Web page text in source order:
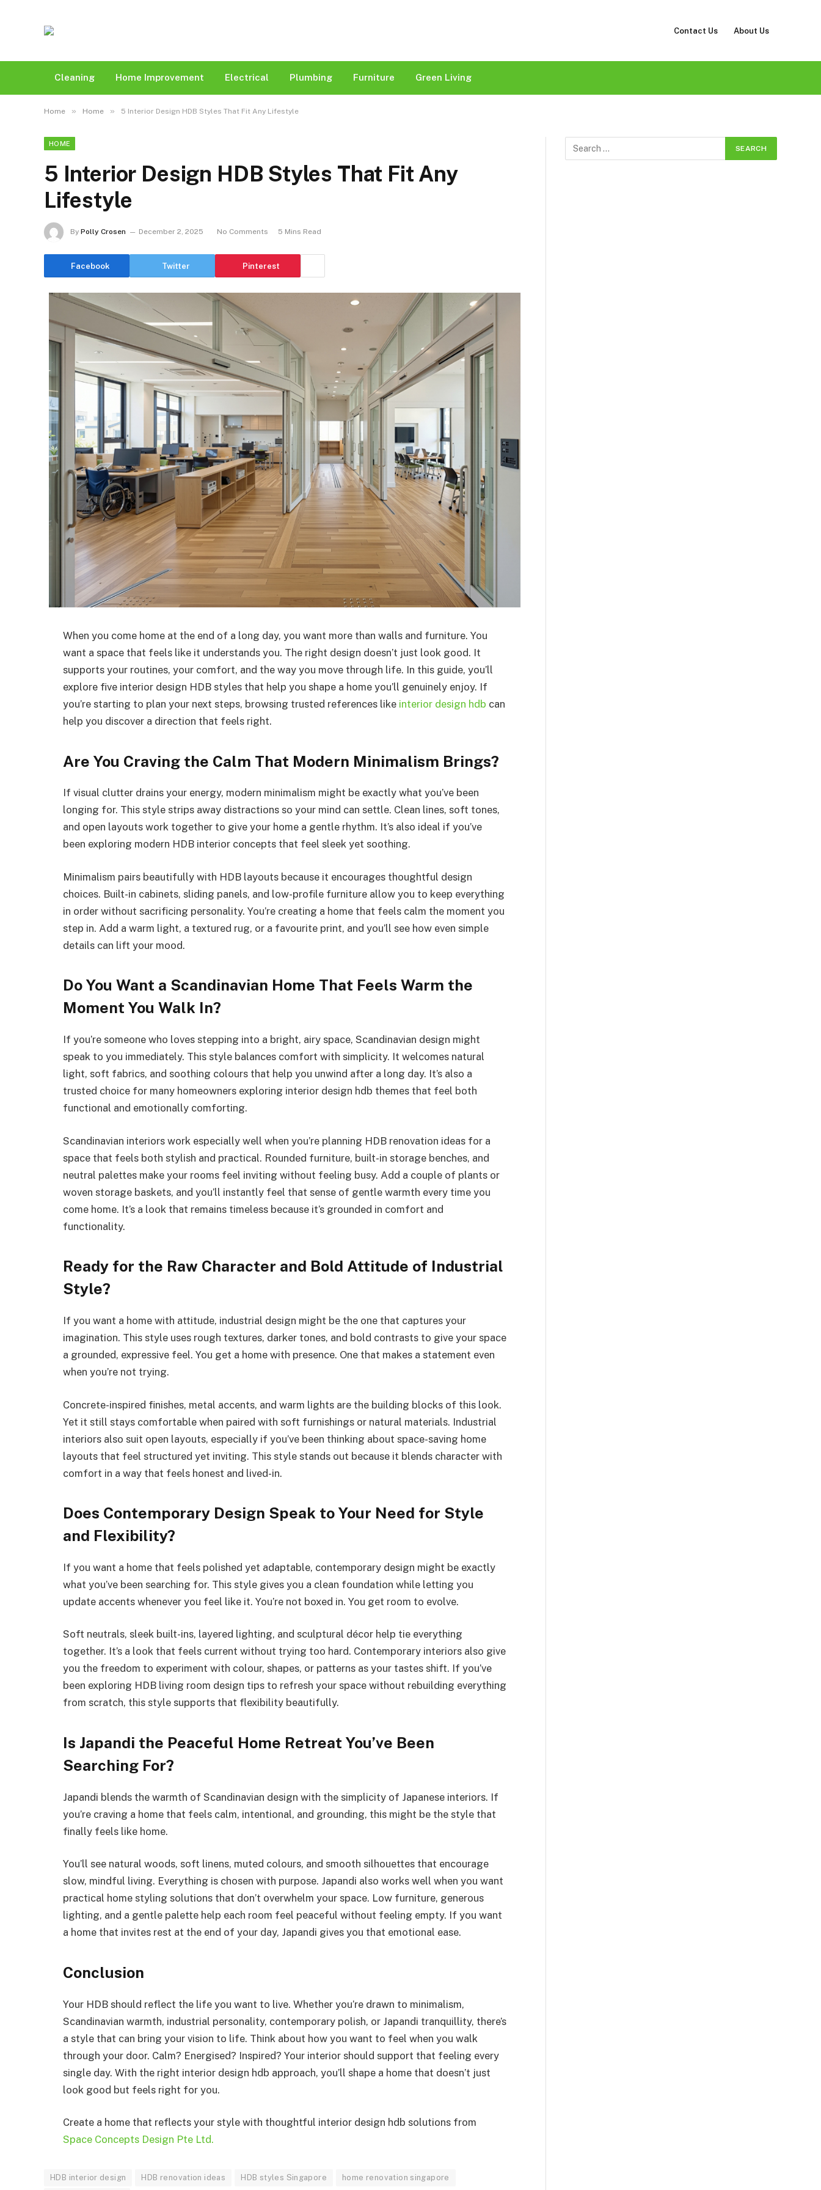
Contact Us About Us
Cleaning Home Improvement Electrical Plumbing Furniture Green Living
Home » Home » 5 Interior Design HDB Styles That Fit Any Lifestyle
HOME
5 Interior Design HDB Styles That Fit Any
Lifestyle
By Polly Crosen December 2, 2025 No Comments 5 Mins Read
Facebook Twitter Pinterest
When you come home at the end of a long day, you want more than walls and furniture. You
want a space that feels like it understands you. The right design doesn’t just look good. It
supports your routines, your comfort, and the way you move through life. In this guide, you’ll
explore five interior design HDB styles that help you shape a home you’ll genuinely enjoy. If
you’re starting to plan your next steps, browsing trusted references like interior design hdb can
help you discover a direction that feels right.
Are You Craving the Calm That Modern Minimalism Brings?
If visual clutter drains your energy, modern minimalism might be exactly what you’ve been
longing for. This style strips away distractions so your mind can settle. Clean lines, soft tones,
and open layouts work together to give your home a gentle rhythm. It’s also ideal if you’ve
been exploring modern HDB interior concepts that feel sleek yet soothing.
Minimalism pairs beautifully with HDB layouts because it encourages thoughtful design
choices. Built-in cabinets, sliding panels, and low-profile furniture allow you to keep everything
in order without sacrificing personality. You’re creating a home that feels calm the moment you
step in. Add a warm light, a textured rug, or a favourite print, and you’ll see how even simple
details can lift your mood.
Do You Want a Scandinavian Home That Feels Warm the
Moment You Walk In?
If you’re someone who loves stepping into a bright, airy space, Scandinavian design might
speak to you immediately. This style balances comfort with simplicity. It welcomes natural
light, soft fabrics, and soothing colours that help you unwind after a long day. It’s also a
trusted choice for many homeowners exploring interior design hdb themes that feel both
functional and emotionally comforting.
Scandinavian interiors work especially well when you’re planning HDB renovation ideas for a
space that feels both stylish and practical. Rounded furniture, built-in storage benches, and
neutral palettes make your rooms feel inviting without feeling busy. Add a couple of plants or
woven storage baskets, and you’ll instantly feel that sense of gentle warmth every time you
come home. It’s a look that remains timeless because it’s grounded in comfort and
functionality.
Ready for the Raw Character and Bold Attitude of Industrial
Style?
If you want a home with attitude, industrial design might be the one that captures your
imagination. This style uses rough textures, darker tones, and bold contrasts to give your space
a grounded, expressive feel. You get a home with presence. One that makes a statement even
when you’re not trying.
Concrete-inspired finishes, metal accents, and warm lights are the building blocks of this look.
Yet it still stays comfortable when paired with soft furnishings or natural materials. Industrial
interiors also suit open layouts, especially if you’ve been thinking about space-saving home
layouts that feel structured yet inviting. This style stands out because it blends character with
comfort in a way that feels honest and lived-in.
Does Contemporary Design Speak to Your Need for Style
and Flexibility?
If you want a home that feels polished yet adaptable, contemporary design might be exactly
what you’ve been searching for. This style gives you a clean foundation while letting you
update accents whenever you feel like it. You’re not boxed in. You get room to evolve.
Soft neutrals, sleek built-ins, layered lighting, and sculptural décor help tie everything
together. It’s a look that feels current without trying too hard. Contemporary interiors also give
you the freedom to experiment with colour, shapes, or patterns as your tastes shift. If you’ve
been exploring HDB living room design tips to refresh your space without rebuilding everything
from scratch, this style supports that flexibility beautifully.
Is Japandi the Peaceful Home Retreat You’ve Been
Searching For?
Japandi blends the warmth of Scandinavian design with the simplicity of Japanese interiors. If
you’re craving a home that feels calm, intentional, and grounding, this might be the style that
finally feels like home.
You’ll see natural woods, soft linens, muted colours, and smooth silhouettes that encourage
slow, mindful living. Everything is chosen with purpose. Japandi also works well when you want
practical home styling solutions that don’t overwhelm your space. Low furniture, generous
lighting, and a gentle palette help each room feel peaceful without feeling empty. If you want
a home that invites rest at the end of your day, Japandi gives you that emotional ease.
Conclusion
Your HDB should reflect the life you want to live. Whether you’re drawn to minimalism,
Scandinavian warmth, industrial personality, contemporary polish, or Japandi tranquillity, there’s
a style that can bring your vision to life. Think about how you want to feel when you walk
through your door. Calm? Energised? Inspired? Your interior should support that feeling every
single day. With the right interior design hdb approach, you’ll shape a home that doesn’t just
look good but feels right for you.
Create a home that reflects your style with thoughtful interior design hdb solutions from
Space Concepts Design Pte Ltd.
HDB interior design HDB renovation ideas HDB styles Singapore home renovation singapore